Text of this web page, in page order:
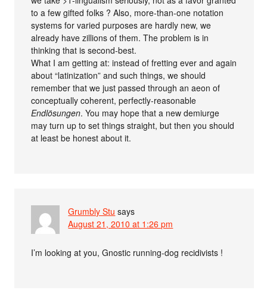
to a few gifted folks ? Also, more-than-one notation
systems for varied purposes are hardly new, we
already have zillions of them. The problem is in
thinking that is second-best.
What I am getting at: instead of fretting ever and again
about “latinization” and such things, we should
remember that we just passed through an aeon of
conceptually coherent, perfectly-reasonable
Endlösungen. You may hope that a new demiurge
may turn up to set things straight, but then you should
at least be honest about it.
Grumbly Stu says
August 21, 2010 at 1:26 pm
I’m looking at you, Gnostic running-dog recidivists !